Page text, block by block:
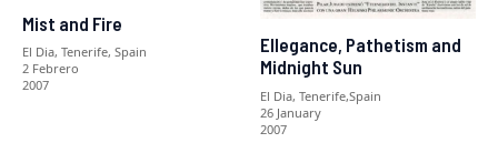
Mist and Fire
El Dia, Tenerife, Spain
2 Febrero
2007
Ellegance, Pathetism and
Midnight Sun
El Dia, Tenerife,Spain
26 January
2007